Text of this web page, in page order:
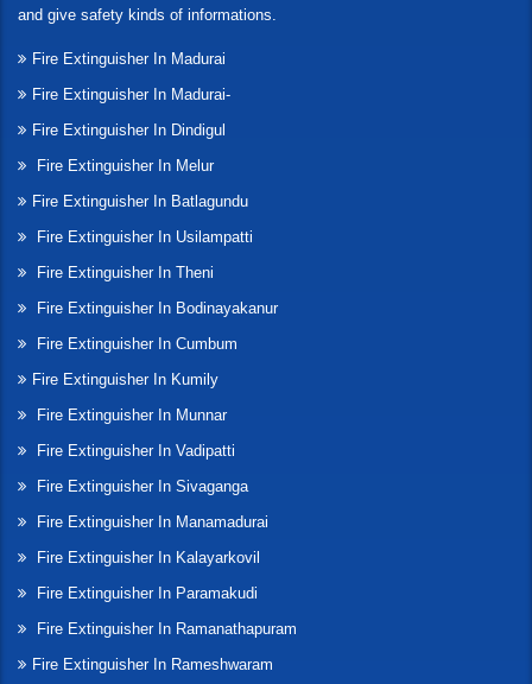
and give safety kinds of informations.
Fire Extinguisher In Madurai
Fire Extinguisher In Madurai-
Fire Extinguisher In Dindigul
Fire Extinguisher In Melur
Fire Extinguisher In Batlagundu
Fire Extinguisher In Usilampatti
Fire Extinguisher In Theni
Fire Extinguisher In Bodinayakanur
Fire Extinguisher In Cumbum
Fire Extinguisher In Kumily
Fire Extinguisher In Munnar
Fire Extinguisher In Vadipatti
Fire Extinguisher In Sivaganga
Fire Extinguisher In Manamadurai
Fire Extinguisher In Kalayarkovil
Fire Extinguisher In Paramakudi
Fire Extinguisher In Ramanathapuram
Fire Extinguisher In Rameshwaram